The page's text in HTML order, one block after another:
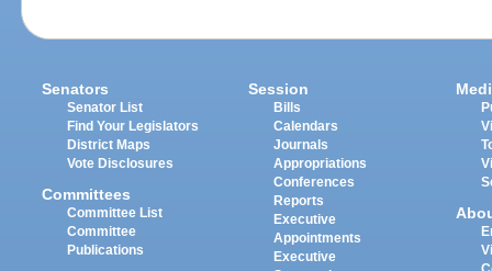
Senators
Senator List
Find Your Legislators
District Maps
Vote Disclosures
Committees
Committee List
Committee
Publications
Session
Bills
Calendars
Journals
Appropriations
Conferences
Reports
Executive
Appointments
Executive